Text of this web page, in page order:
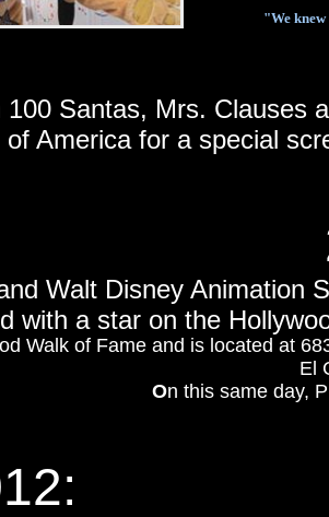
"We
100 Santas, Mrs. Clauses
of America for a special
Walt Disney Animation
with a star on the
Walk of Fame and is located at
El
On this same day,